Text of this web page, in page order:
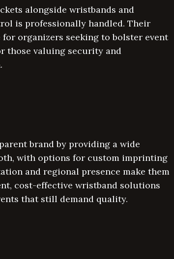
alongside wristbands and
is professionally handled. Their
organizers seeking to bolster event
those valuing security and
brand by providing a wide
with options for custom imprinting
and regional presence make them
cost-effective wristband solutions
that still demand quality.